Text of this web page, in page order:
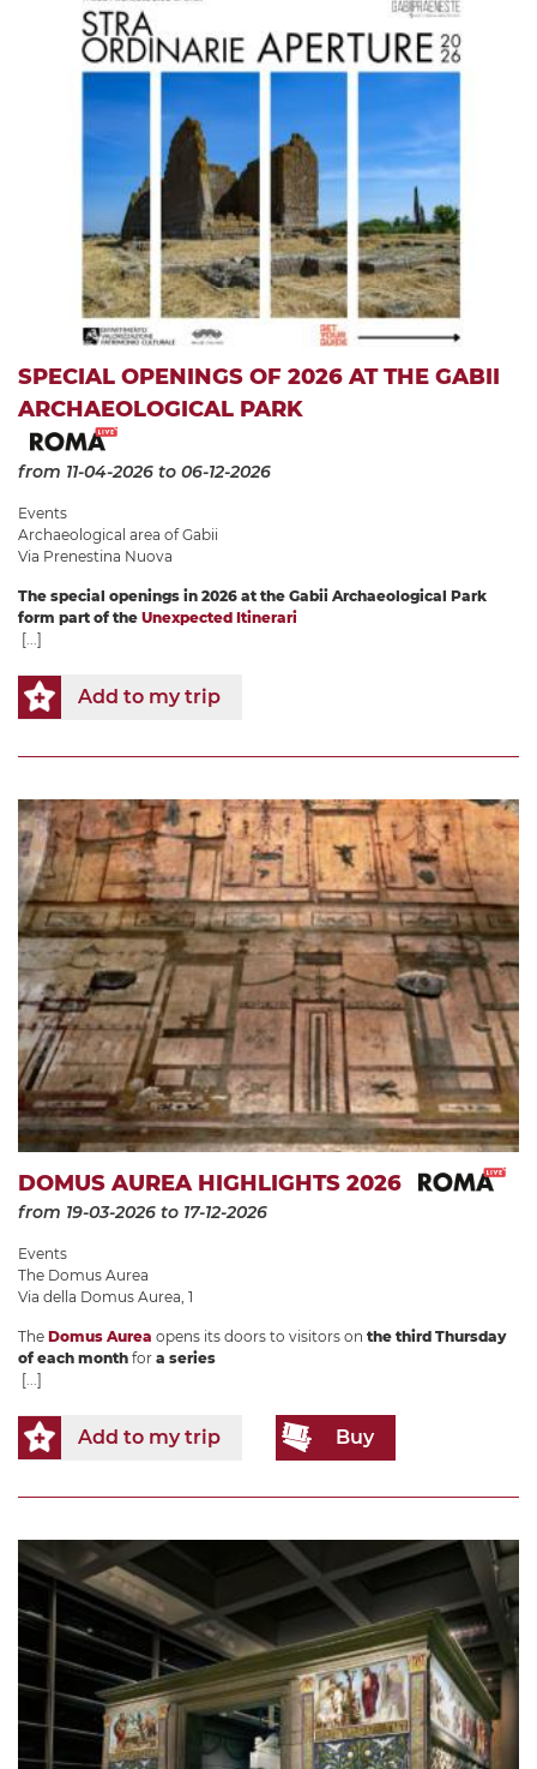
SPECIAL OPENINGS OF 2026 AT THE GABII
ARCHAEOLOGICAL PARK
from 11-04-2026 to 06-12-2026
Events
Archaeological area of ​​Gabii
Via Prenestina Nuova
The special openings in 2026 at the Gabii Archaeological Park
form part of the Unexpected Itinerari
[...]
Add to my trip
DOMUS AUREA HIGHLIGHTS 2026
from 19-03-2026 to 17-12-2026
Events
The Domus Aurea
Via della Domus Aurea, 1
The Domus Aurea opens its doors to visitors on the third Thursday
of each month for a series
[...]
Add to my trip Buy